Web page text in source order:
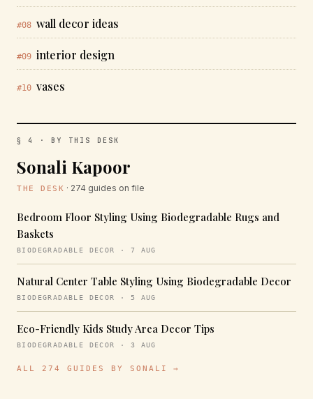
#08 wall decor ideas
#09 interior design
#10 vases
§ 4 · BY THIS DESK
Sonali Kapoor
THE DESK · 274 guides on file
Bedroom Floor Styling Using Biodegradable Rugs and
Baskets
BIODEGRADABLE DECOR · 7 AUG
Natural Center Table Styling Using Biodegradable Decor
BIODEGRADABLE DECOR · 5 AUG
Eco-Friendly Kids Study Area Decor Tips
BIODEGRADABLE DECOR · 3 AUG
ALL 274 GUIDES BY SONALI →